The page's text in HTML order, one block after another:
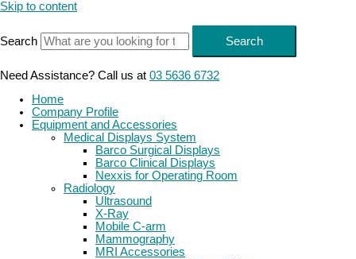
Skip to content
Search Search
Need Assistance? Call us at 03 5636 6732
Home
Company Profile
Equipment and Accessories
Medical Displays System
Barco Surgical Displays
Barco Clinical Displays
Nexxis for Operating Room
Radiology
Ultrasound
X-Ray
Mobile C-arm
Mammography
MRI Accessories